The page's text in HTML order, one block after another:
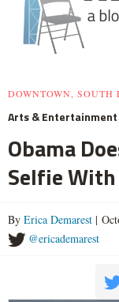
DOWNTOWN, SOUTH
Arts & Entertainment
Obama
Selfie
By Erica Demarest |
@ericademarest